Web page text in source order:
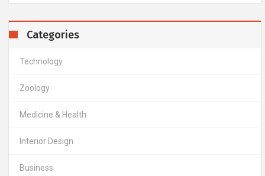
Categories
Technology
Zoology
Medicine & Health
Interior Design
Business